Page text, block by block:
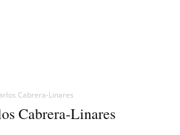
Cabrera-Linares
Cabrera-Linares